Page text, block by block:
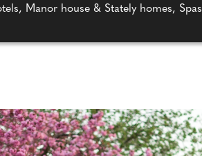
Manor house & Stately homes,